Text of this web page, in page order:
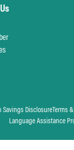
Savings DisclosureTerms
Language Assistance